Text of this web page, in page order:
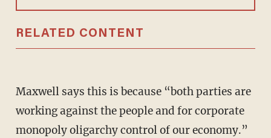
RELATED CONTENT
Maxwell says this is because “both parties are
working against the people and for corporate
monopoly oligarchy control of our economy.”